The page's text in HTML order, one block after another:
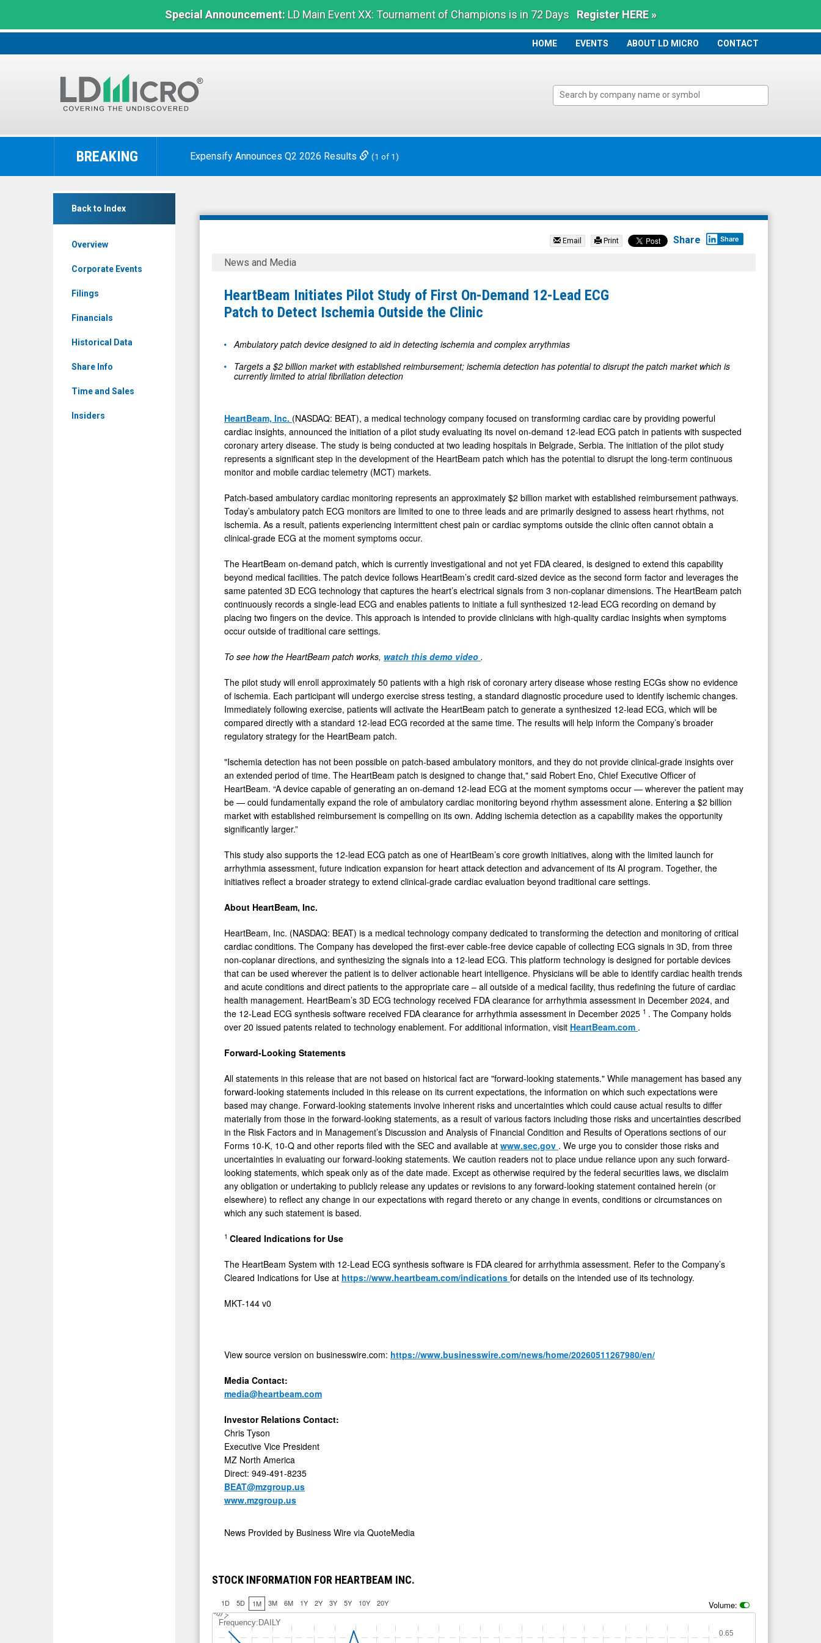
Special Announcement:LD Main Event XX: Tournament of Champions is in 72 Days Register HERE »
HOME
HOME EVENTS ABOUT LD MICRO CONTACT
LD
The
Benchmark
BREAKING Expensify Announces Q2 2026 Results (1 of 1)
Back to Index
Overview
Corporate Events
Filings
Financials
Historical Data
Share Info
Time and Sales
Insiders
Heartbeam
Email Print Share Share
HeartBeam
Pilot
Study
First
Demand
ECG
Patch
Detect
Ischemia
Outside
the
Clinic
News and Media
HeartBeam Initiates Pilot Study of First On-Demand 12-Lead ECG
Patch to Detect Ischemia Outside the Clinic
Ambulatory patch device designed to aid in detecting ischemia and complex arrythmias
Targets a $2 billion market with established reimbursement; ischemia detection has potential to disrupt the patch market which is
currently limited to atrial fibrillation detection
HeartBeam, Inc. (NASDAQ: BEAT), a medical technology company focused on transforming cardiac care by providing powerful
cardiac insights, announced the initiation of a pilot study evaluating its novel on-demand 12-lead ECG patch in patients with suspected
coronary artery disease. The study is being conducted at two leading hospitals in Belgrade, Serbia. The initiation of the pilot study
represents a significant step in the development of the HeartBeam patch which has the potential to disrupt the long-term continuous
monitor and mobile cardiac telemetry (MCT) markets.
Patch-based ambulatory cardiac monitoring represents an approximately $2 billion market with established reimbursement pathways.
Today’s ambulatory patch ECG monitors are limited to one to three leads and are primarily designed to assess heart rhythms, not
ischemia. As a result, patients experiencing intermittent chest pain or cardiac symptoms outside the clinic often cannot obtain a
clinical-grade ECG at the moment symptoms occur.
The HeartBeam on-demand patch, which is currently investigational and not yet FDA cleared, is designed to extend this capability
beyond medical facilities. The patch device follows HeartBeam’s credit card-sized device as the second form factor and leverages the
same patented 3D ECG technology that captures the heart’s electrical signals from 3 non-coplanar dimensions. The HeartBeam patch
continuously records a single-lead ECG and enables patients to initiate a full synthesized 12-lead ECG recording on demand by
placing two fingers on the device. This approach is intended to provide clinicians with high-quality cardiac insights when symptoms
occur outside of traditional care settings.
To see how the HeartBeam patch works, watch this demo video .
The pilot study will enroll approximately 50 patients with a high risk of coronary artery disease whose resting ECGs show no evidence
of ischemia. Each participant will undergo exercise stress testing, a standard diagnostic procedure used to identify ischemic changes.
Immediately following exercise, patients will activate the HeartBeam patch to generate a synthesized 12-lead ECG, which will be
compared directly with a standard 12-lead ECG recorded at the same time. The results will help inform the Company’s broader
regulatory strategy for the HeartBeam patch.
"Ischemia detection has not been possible on patch-based ambulatory monitors, and they do not provide clinical-grade insights over
an extended period of time. The HeartBeam patch is designed to change that," said Robert Eno, Chief Executive Officer of
HeartBeam. “A device capable of generating an on-demand 12-lead ECG at the moment symptoms occur — wherever the patient may
be — could fundamentally expand the role of ambulatory cardiac monitoring beyond rhythm assessment alone. Entering a $2 billion
market with established reimbursement is compelling on its own. Adding ischemia detection as a capability makes the opportunity
significantly larger.”
This study also supports the 12-lead ECG patch as one of HeartBeam’s core growth initiatives, along with the limited launch for
arrhythmia assessment, future indication expansion for heart attack detection and advancement of its AI program. Together, the
initiatives reflect a broader strategy to extend clinical-grade cardiac evaluation beyond traditional care settings.
About HeartBeam, Inc.
HeartBeam, Inc. (NASDAQ: BEAT) is a medical technology company dedicated to transforming the detection and monitoring of critical
cardiac conditions. The Company has developed the first-ever cable-free device capable of collecting ECG signals in 3D, from three
non-coplanar directions, and synthesizing the signals into a 12-lead ECG. This platform technology is designed for portable devices
that can be used wherever the patient is to deliver actionable heart intelligence. Physicians will be able to identify cardiac health trends
and acute conditions and direct patients to the appropriate care – all outside of a medical facility, thus redefining the future of cardiac
health management. HeartBeam’s 3D ECG technology received FDA clearance for arrhythmia assessment in December 2024, and
the 12-Lead ECG synthesis software received FDA clearance for arrhythmia assessment in December 2025 1 . The Company holds
over 20 issued patents related to technology enablement. For additional information, visit HeartBeam.com .
Forward-Looking Statements
All statements in this release that are not based on historical fact are "forward-looking statements." While management has based any
forward-looking statements included in this release on its current expectations, the information on which such expectations were
based may change. Forward-looking statements involve inherent risks and uncertainties which could cause actual results to differ
materially from those in the forward-looking statements, as a result of various factors including those risks and uncertainties described
in the Risk Factors and in Management’s Discussion and Analysis of Financial Condition and Results of Operations sections of our
Forms 10-K, 10-Q and other reports filed with the SEC and available at www.sec.gov . We urge you to consider those risks and
uncertainties in evaluating our forward-looking statements. We caution readers not to place undue reliance upon any such forward-
looking statements, which speak only as of the date made. Except as otherwise required by the federal securities laws, we disclaim
any obligation or undertaking to publicly release any updates or revisions to any forward-looking statement contained herein (or
elsewhere) to reflect any change in our expectations with regard thereto or any change in events, conditions or circumstances on
which any such statement is based.
1 Cleared Indications for Use
The HeartBeam System with 12-Lead ECG synthesis software is FDA cleared for arrhythmia assessment. Refer to the Company’s
Cleared Indications for Use at https://www.heartbeam.com/indications for details on the intended use of its technology.
MKT-144 v0
View source version on businesswire.com: https://www.businesswire.com/news/home/20260511267980/en/
Media Contact:
media@heartbeam.com
Investor Relations Contact:
Chris Tyson
Executive Vice President
MZ North America
Direct: 949-491-8235
BEAT@mzgroup.us
www.mzgroup.us
News Provided by Business Wire via QuoteMedia
STOCK INFORMATION FOR HEARTBEAM INC.
1D 5D 1M 3M 6M 1Y 2Y 3Y 5Y 10Y 20Y Volume:
Frequency:DAILY
J
ul 7
0.65